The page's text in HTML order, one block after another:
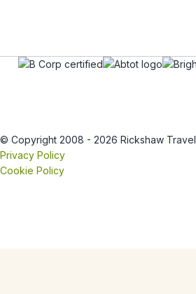
© Copyright 2008 - 2026 Rickshaw Travel
Privacy Policy
Cookie Policy